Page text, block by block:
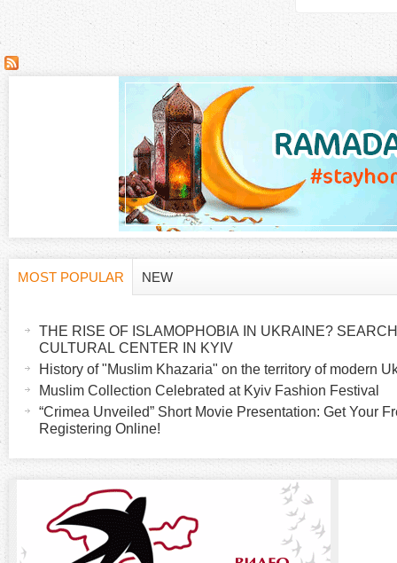
n
MOST POPULAR
a
NEW
THE RISE OF ISLAMOPHOBIA IN UKRAINE?
CULTURAL CENTER IN KYIV
History of "Muslim Khazaria" on the territory of modern
Muslim Collection Celebrated at Kyiv Fashion Festival
“Crimea Unveiled” Short Movie Presentation: Get Your
Registering Online!